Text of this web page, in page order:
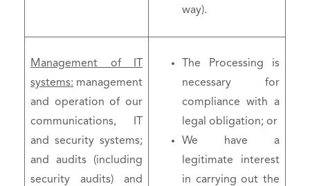
way).
Management of IT
systems: management
and operation of our
communications, IT
and security systems;
and audits (including
security audits) and
The Processing is
necessary for
compliance with a
legal obligation; or
We have a
legitimate interest
in carrying out the